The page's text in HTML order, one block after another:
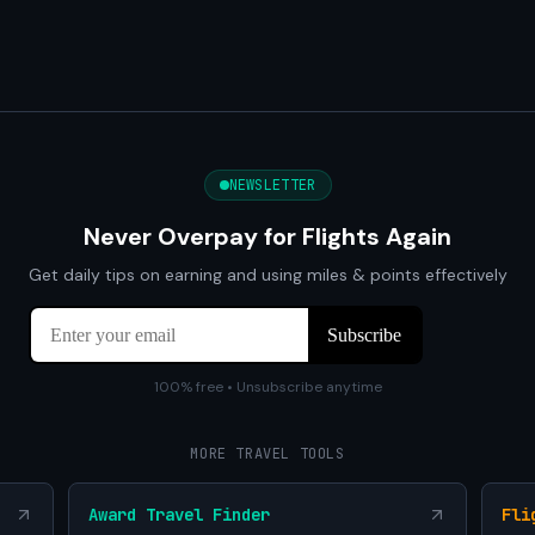
NEWSLETTER
Never Overpay for Flights Again
Get daily tips on earning and using miles & points effectively
100% free • Unsubscribe anytime
MORE TRAVEL TOOLS
Award Travel Finder